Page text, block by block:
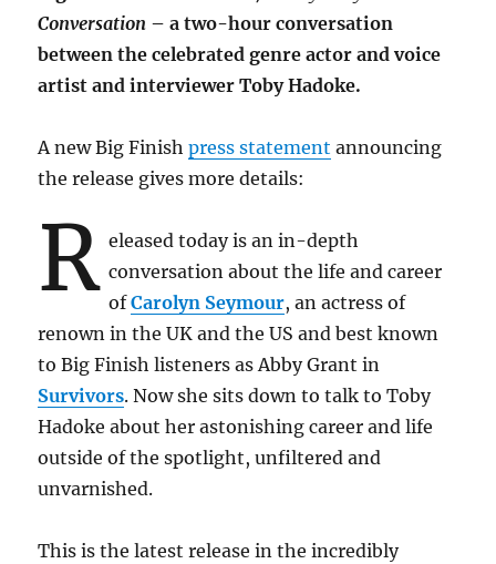
Conversation – a two-hour conversation
between the celebrated genre actor and voice
artist and interviewer Toby Hadoke.
A new Big Finishpress statement announcing
the release gives more details:
R eleased today is an in-depth
conversation about the life and career
ofCarolyn Seymour, an actress of
renown in the UK and the US and best known
to Big Finish listeners as Abby Grant in
Survivors. Now she sits down to talk to Toby
Hadoke about her astonishing career and life
outside of the spotlight, unfiltered and
unvarnished.
This is the latest release in the incredibly